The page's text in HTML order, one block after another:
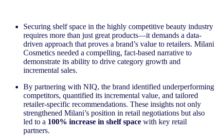
Securing shelf space in the highly competitive beauty industry
requires more than just great products—it demands a data-
driven approach that proves a brand’s value to retailers. Milani
Cosmetics needed a compelling, fact-based narrative to
demonstrate its ability to drive category growth and
incremental sales.
By partnering with NIQ, the brand identified underperforming
competitors, quantified its incremental value, and tailored
retailer-specific recommendations. These insights not only
strengthened Milani’s position in retail negotiations but also
led to a 100% increase in shelf space with key retail
partners.